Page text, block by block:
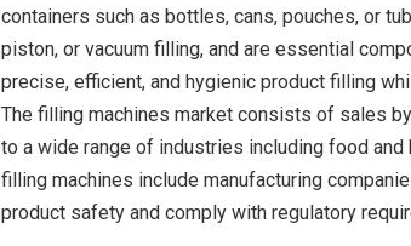
containers such as bottles, cans, pouches, or
piston, or vacuum filling, and are essential
precise, efficient, and hygienic product filling
The filling machines market consists of sales
to a wide range of industries including food
filling machines include manufacturing
product safety and comply with regulatory